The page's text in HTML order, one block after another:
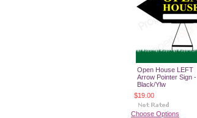
Open House LEFT
Arrow Pointer Sign -
Black/Ylw
$19.00
Choose Options